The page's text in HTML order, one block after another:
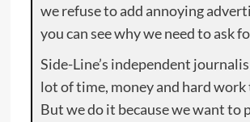
we refuse to add annoying
you can see why we need to ask
Side-Line’s independent
lot of time, money and hard work
But we do it because we want to